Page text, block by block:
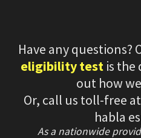
Have any
eligibility test is the
out how
Or, call us toll-free at
habla
As a nationwide